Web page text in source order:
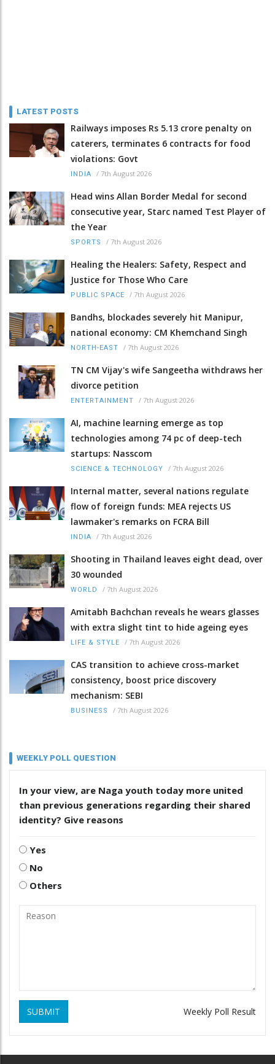
LATEST POSTS
Railways imposes Rs 5.13 crore penalty on
caterers, terminates 6 contracts for food
violations: Govt
INDIA / 7th August 2026
Head wins Allan Border Medal for second
consecutive year, Starc named Test Player of
the Year
SPORTS / 7th August 2026
Healing the Healers: Safety, Respect and
Justice for Those Who Care
PUBLIC SPACE / 7th August 2026
Bandhs, blockades severely hit Manipur,
national economy: CM Khemchand Singh
NORTH-EAST / 7th August 2026
TN CM Vijay's wife Sangeetha withdraws her
divorce petition
ENTERTAINMENT / 7th August 2026
AI, machine learning emerge as top
technologies among 74 pc of deep-tech
startups: Nasscom
SCIENCE & TECHNOLOGY / 7th August 2026
Internal matter, several nations regulate
flow of foreign funds: MEA rejects US
lawmaker's remarks on FCRA Bill
INDIA / 7th August 2026
Shooting in Thailand leaves eight dead, over
30 wounded
WORLD / 7th August 2026
Amitabh Bachchan reveals he wears glasses
with extra slight tint to hide ageing eyes
LIFE & STYLE / 7th August 2026
CAS transition to achieve cross-market
consistency, boost price discovery
mechanism: SEBI
BUSINESS / 7th August 2026
WEEKLY POLL QUESTION
In your view, are Naga youth today more united
than previous generations regarding their shared
identity? Give reasons
Yes
No
Others
SUBMIT Weekly Poll Result